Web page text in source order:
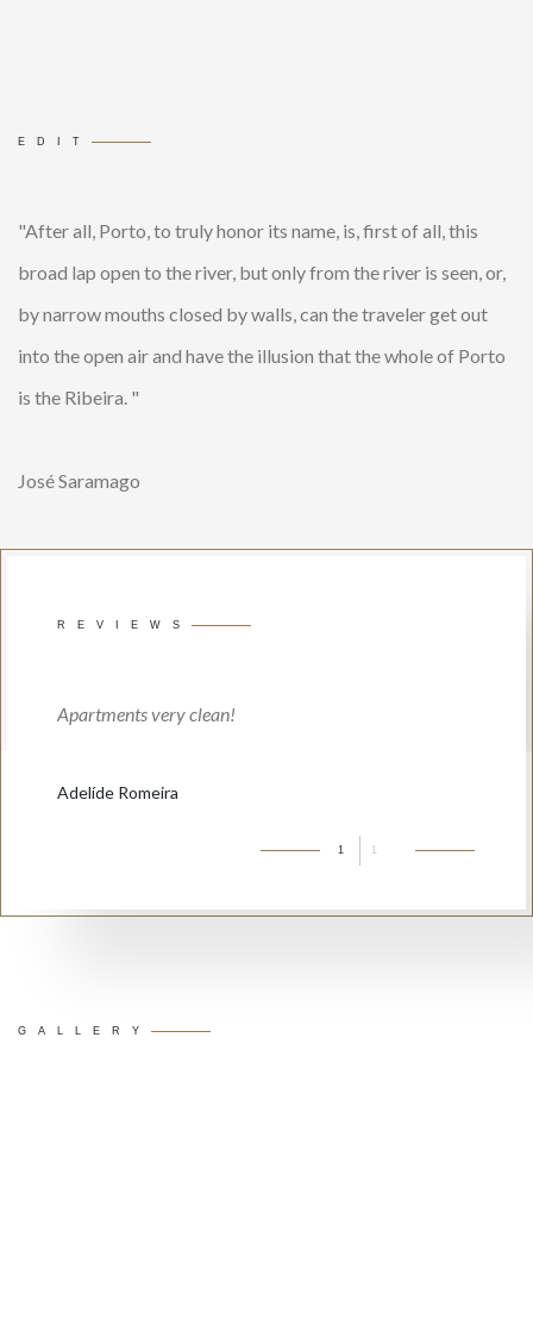
EDIT
"After all, Porto, to truly honor its name, is, first of all, this
broad lap open to the river, but only from the river is seen, or,
by narrow mouths closed by walls, can the traveler get out
into the open air and have the illusion that the whole of Porto
is the Ribeira. "
José Saramago
REVIEWS
Apartments very clean!
Adelíde Romeira
1 1
GALLERY